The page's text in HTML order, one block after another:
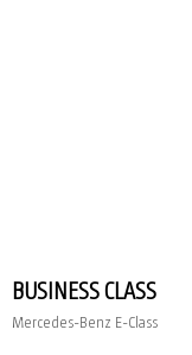
BUSINESS CLASS
Mercedes-Benz E-Class